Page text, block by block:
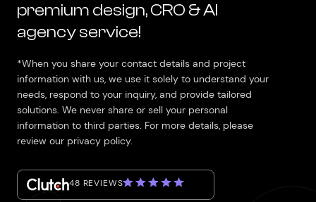
premium design, CRO & AI
agency service!
*When you share your contact details and project
information with us, we use it solely to understand your
needs, respond to your inquiry, and provide tailored
solutions. We never share or sell your personal
information to third parties. For more details, please
review our privacy policy.
48 REVIEWS